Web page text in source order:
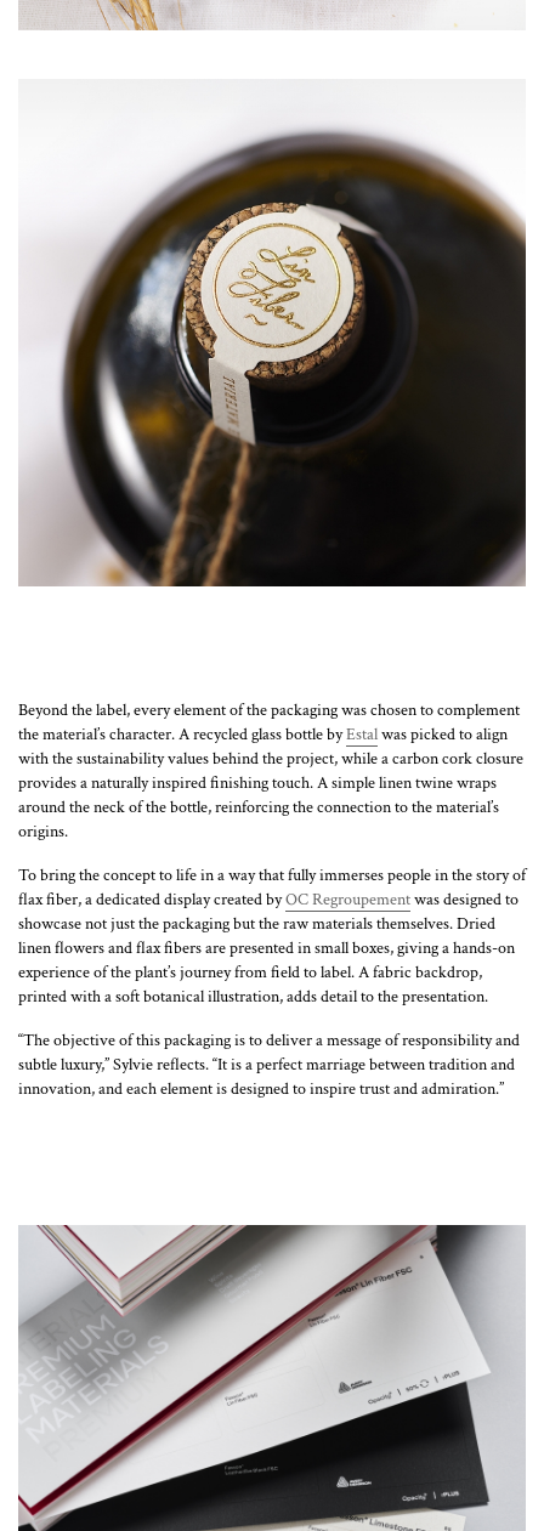
Beyond the label, every element of the packaging was chosen to complement
the material’s character. A recycled glass bottle byEstalwas picked to align
with the sustainability values behind the project, while a carbon cork closure
provides a naturally inspired finishing touch. A simple linen twine wraps
around the neck of the bottle, reinforcing the connection to the material’s
origins.
To bring the concept to life in a way that fully immerses people in the story of
flax fiber, a dedicated display created byOC Regroupementwas designed to
showcase not just the packaging but the raw materials themselves. Dried
linen flowers and flax fibers are presented in small boxes, giving a hands-on
experience of the plant’s journey from field to label. A fabric backdrop,
printed with a soft botanical illustration, adds detail to the presentation.
“The objective of this packaging is to deliver a message of responsibility and
subtle luxury,” Sylvie reflects. “It is a perfect marriage between tradition and
innovation, and each element is designed to inspire trust and admiration.”